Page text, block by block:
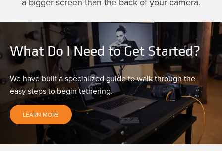
What Do I Need to Get Started?
We have built a specialized guide to walk through the
easy steps to begin tethering.
LEARN MORE